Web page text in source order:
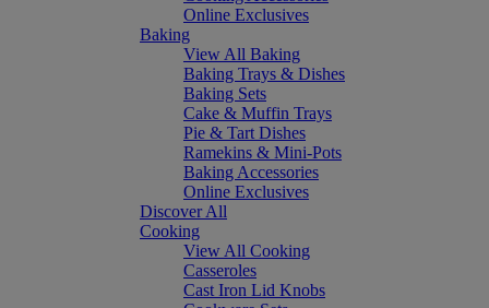
Online Exclusives
Baking
View All Baking
Baking Trays & Dishes
Baking Sets
Cake & Muffin Trays
Pie & Tart Dishes
Ramekins & Mini-Pots
Baking Accessories
Online Exclusives
Discover All
Cooking
View All Cooking
Casseroles
Cast Iron Lid Knobs